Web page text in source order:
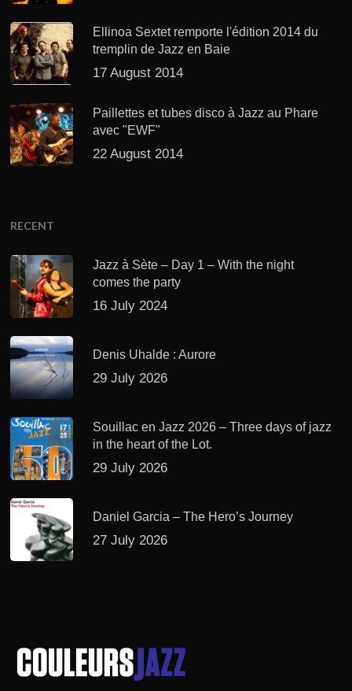
Ellinoa Sextet remporte l'édition 2014 du
tremplin de Jazz en Baie
17 August 2014
Paillettes et tubes disco à Jazz au Phare
avec "EWF"
22 August 2014
RECENT
Jazz à Sète – Day 1 – With the night
comes the party
16 July 2024
Denis Uhalde : Aurore
29 July 2026
Souillac en Jazz 2026 – Three days of jazz
in the heart of the Lot.
29 July 2026
Daniel Garcia – The Hero’s Journey
27 July 2026